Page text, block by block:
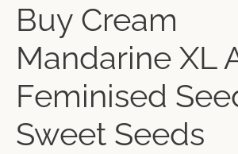
Buy Cream
Mandarine XL
Feminised
Sweet Seeds